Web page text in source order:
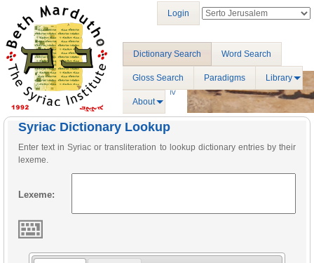
Dictionary Search Word Search
Gloss Search Paradigms Library
About
Login
Syriac Dictionary Lookup
Enter text in Syriac or transliteration to lookup dictionary entries by their
lexeme.
Lexeme: